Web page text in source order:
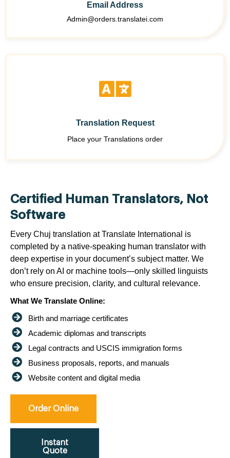
Email Address
Admin@orders.translatei.com
Translation Request
Place your Translations order
Certified Human Translators, Not
Software
Every Chuj translation at Translate International is
completed by a native-speaking human translator with
deep expertise in your document’s subject matter. We
don’t rely on AI or machine tools—only skilled linguists
who ensure precision, clarity, and cultural relevance.
What We Translate Online:
Birth and marriage certificates
Academic diplomas and transcripts
Legal contracts and USCIS immigration forms
Business proposals, reports, and manuals
Website content and digital media
Order Online
Instant
Quote